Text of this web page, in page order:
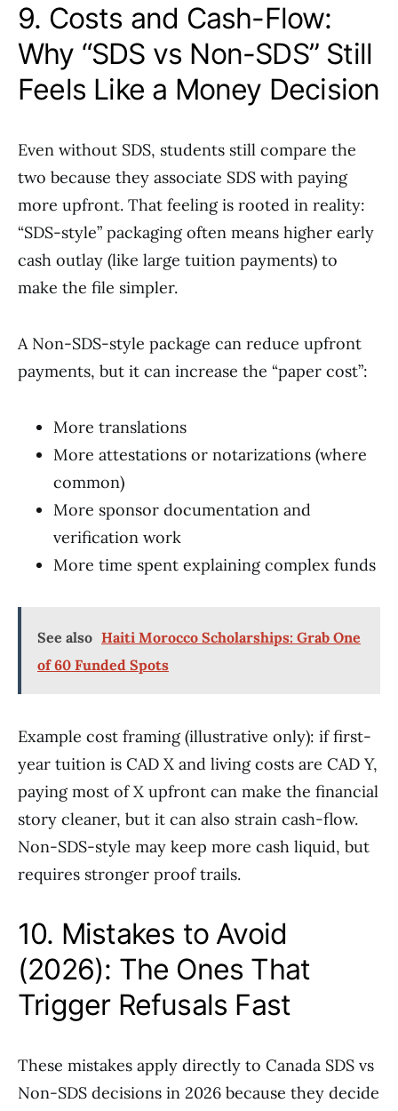
9. Costs and Cash-Flow:
Why “SDS vs Non-SDS” Still
Feels Like a Money Decision
Even without SDS, students still compare the
two because they associate SDS with paying
more upfront. That feeling is rooted in reality:
“SDS-style” packaging often means higher early
cash outlay (like large tuition payments) to
make the file simpler.
A Non-SDS-style package can reduce upfront
payments, but it can increase the “paper cost”:
More translations
More attestations or notarizations (where
common)
More sponsor documentation and
verification work
More time spent explaining complex funds
See also Haiti Morocco Scholarships: Grab One
of 60 Funded Spots
Example cost framing (illustrative only): if first-
year tuition is CAD X and living costs are CAD Y,
paying most of X upfront can make the financial
story cleaner, but it can also strain cash-flow.
Non-SDS-style may keep more cash liquid, but
requires stronger proof trails.
10. Mistakes to Avoid
(2026): The Ones That
Trigger Refusals Fast
These mistakes apply directly to Canada SDS vs
Non-SDS decisions in 2026 because they decide